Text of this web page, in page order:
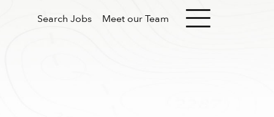
Search Jobs Meet our Team